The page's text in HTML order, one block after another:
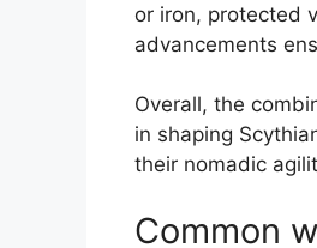
or iron, protected
advancements
Overall, the
in shaping
their nomadic
Common